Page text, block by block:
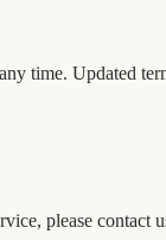
time. Updated
please contact